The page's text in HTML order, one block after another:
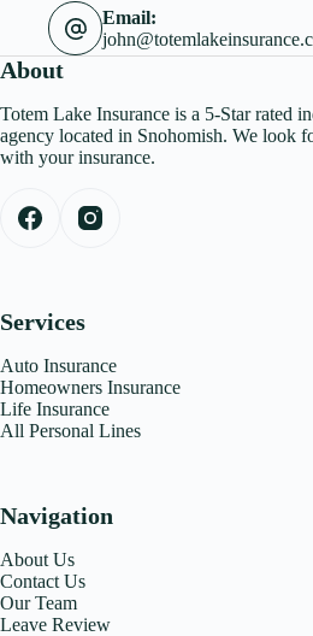
Email:
About
Totem Lake Insurance is a 5-Star rated
agency located in Snohomish. We look
with your insurance.
Services
Auto Insurance
Homeowners Insurance
Life Insurance
All Personal Lines
Navigation
About Us
Contact Us
Our Team
Leave Review